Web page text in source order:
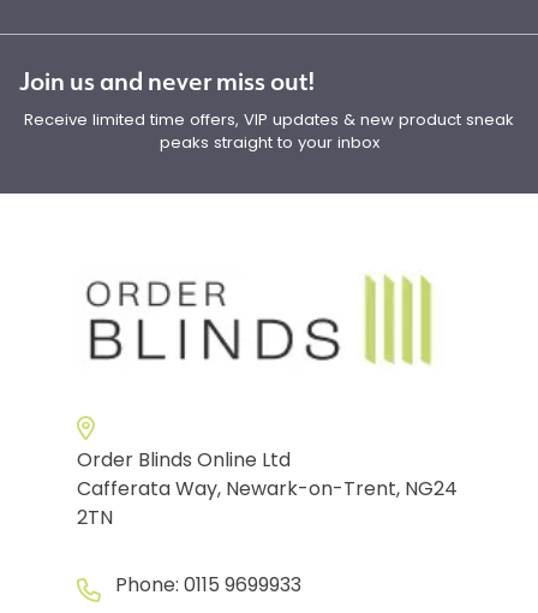
Join us and never miss out!
Receive limited time offers, VIP updates & new product sneak
peaks straight to your inbox
Order Blinds Online Ltd
Cafferata Way, Newark-on-Trent, NG24
2TN
Phone: 0115 9699933